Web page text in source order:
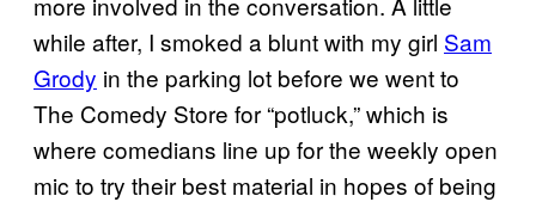
while after, I smoked a blunt with my girl Sam
Grody in the parking lot before we went to
The Comedy Store for “potluck,” which is
where comedians line up for the weekly open
mic to try their best material in hopes of being